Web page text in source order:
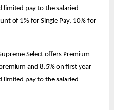
limited pay to the salaried
of 1% for Single Pay, 10% for
Select offers Premium
and 8.5% on first year
limited pay to the salaried